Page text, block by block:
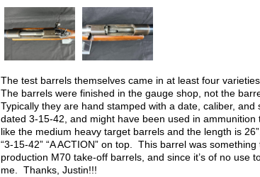
The test barrels themselves came in at least four
The barrels were finished in the gauge shop, not the
Typically they are hand stamped with a date, caliber,
dated 3-15-42, and might have been used in
like the medium heavy target barrels and the length is
“3-15-42” “A ACTION” on top. This barrel was
production M70 take-off barrels, and since it’s of no use
me. Thanks, Justin!!!